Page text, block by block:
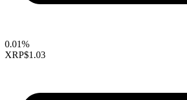
0.01%
XRP$1.03